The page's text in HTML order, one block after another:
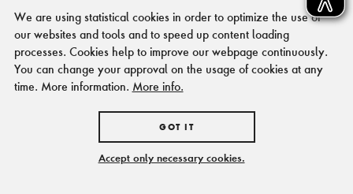
We are using statistical cookies in order to optimize the use of
our websites and tools and to speed up content loading
processes. Cookies help to improve our webpage continuously.
You can change your approval on the usage of cookies at any
time. More information. More info.
GOT IT
Accept only necessary cookies.